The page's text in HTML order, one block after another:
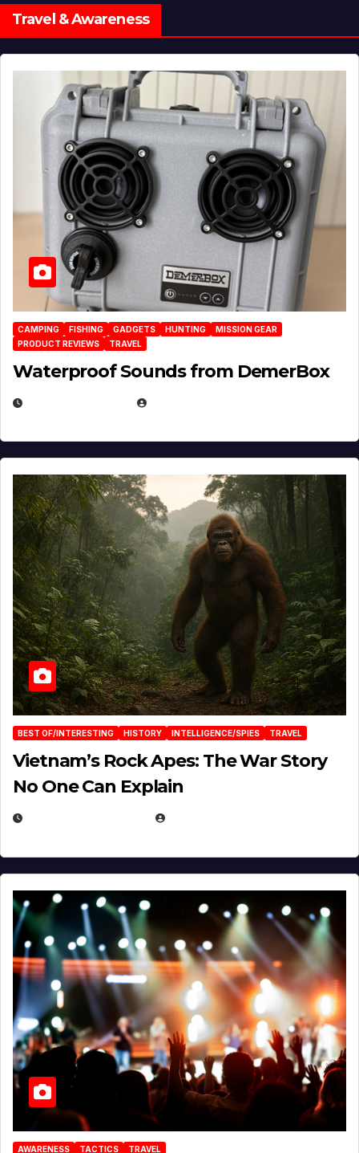
Travel & Awareness
CAMPING FISHING GADGETS HUNTING
MISSION GEAR
PRODUCT REVIEWS
TRAVEL
Waterproof Sounds from DemerBox
BEST OF/INTERESTING HISTORY INTELLIGENCE/SPIES TRAVEL
Vietnam’s Rock Apes: The War Story
No One Can Explain
AWARENESS TACTICS TRAVEL